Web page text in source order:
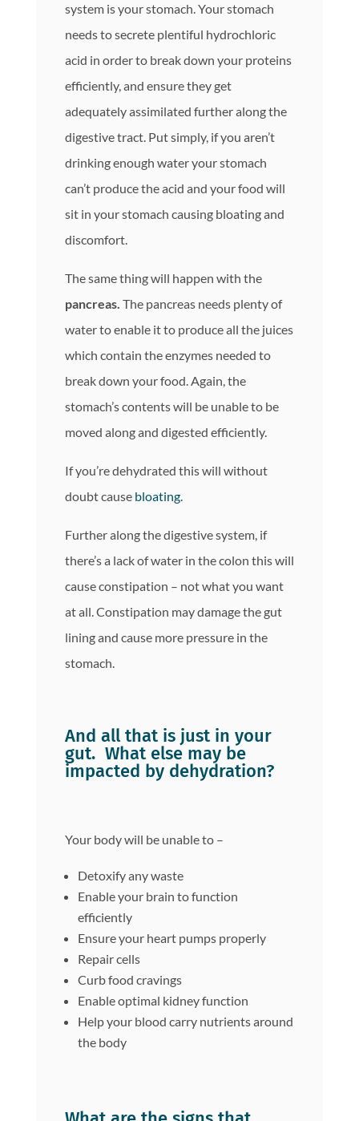
system is your stomach. Your stomach
needs to secrete plentiful hydrochloric
acid in order to break down your proteins
efficiently, and ensure they get
adequately assimilated further along the
digestive tract. Put simply, if you aren’t
drinking enough water your stomach
can’t produce the acid and your food will
sit in your stomach causing bloating and
discomfort.
The same thing will happen with the
pancreas. The pancreas needs plenty of
water to enable it to produce all the juices
which contain the enzymes needed to
break down your food. Again, the
stomach’s contents will be unable to be
moved along and digested efficiently.
If you’re dehydrated this will without
doubt cause bloating.
Further along the digestive system, if
there’s a lack of water in the colon this will
cause constipation – not what you want
at all. Constipation may damage the gut
lining and cause more pressure in the
stomach.
And all that is just in your
gut. What else may be
impacted by dehydration?
Your body will be unable to –
Detoxify any waste
Enable your brain to function
efficiently
Ensure your heart pumps properly
Repair cells
Curb food cravings
Enable optimal kidney function
Help your blood carry nutrients around
the body